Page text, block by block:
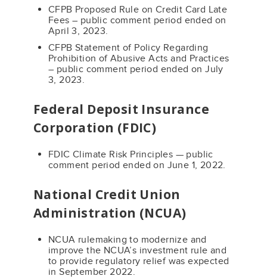
CFPB Proposed Rule on Credit Card Late
Fees – public comment period ended on
April 3, 2023.
CFPB Statement of Policy Regarding
Prohibition of Abusive Acts and Practices
– public comment period ended on July
3, 2023.
Federal Deposit Insurance
Corporation (FDIC)
FDIC Climate Risk Principles — public
comment period ended on June 1, 2022.
National Credit Union
Administration (NCUA)
NCUA rulemaking to modernize and
improve the NCUA’s investment rule and
to provide regulatory relief was expected
in September 2022.